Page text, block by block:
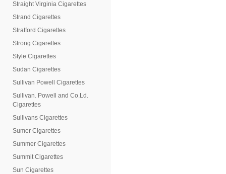
Straight Virginia Cigarettes
Strand Cigarettes
Stratford Cigarettes
Strong Cigarettes
Style Cigarettes
Sudan Cigarettes
Sullivan Powell Cigarettes
Sullivan. Powell and Co.Ld.
Cigarettes
Sullivans Cigarettes
Sumer Cigarettes
Summer Cigarettes
Summit Cigarettes
Sun Cigarettes